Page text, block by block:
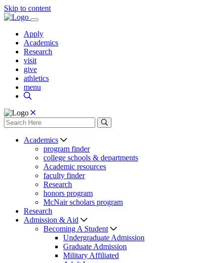
Skip to content
Apply
Academics
Research
visit
give
athletics
menu
Academics
program finder
college schools & departments
Academic resources
faculty finder
Research
honors program
McNair scholars program
Research
Admission & Aid
Becoming A Student
Undergraduate Admission
Graduate Admission
Military Affiliated